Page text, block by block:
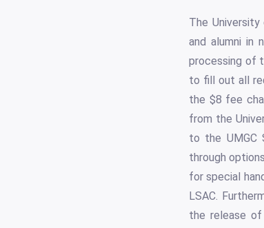
The
and alumni in
processing of
to fill out all
the $8 fee
from the
to the UMGC
through
for special
LSAC.
the release